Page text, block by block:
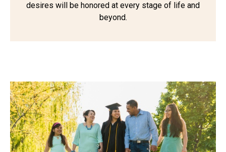
desires will be honored at every stage of life and
beyond.